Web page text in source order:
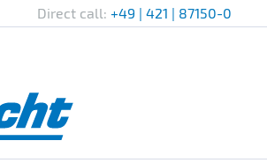
Direct call: +49 | 421 | 87150-0